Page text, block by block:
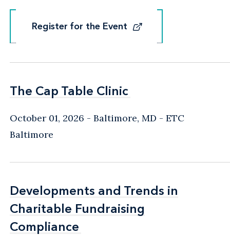
Register for the Event
Register for the Event
The Cap Table Clinic
The Cap Table Clinic
October 01, 2026 Baltimore, MD - ETC
Baltimore
Developments and Trends in
Charitable Fundraising
Compliance
Developments and Trends in
Charitable Fundraising
Compliance